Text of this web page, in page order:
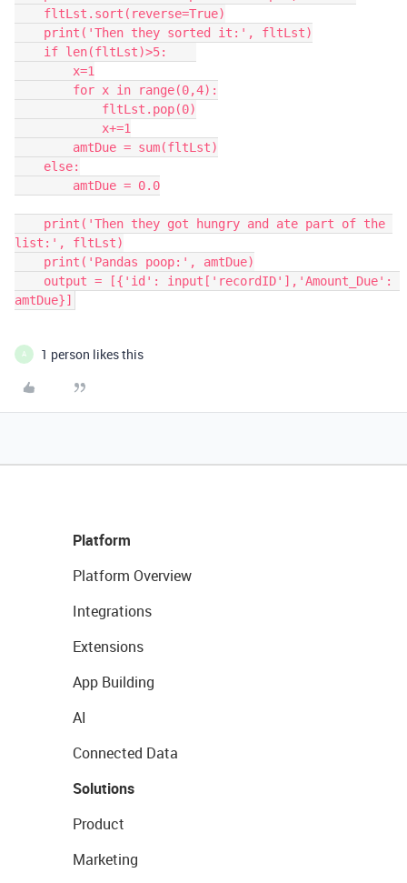
list:', fltLst)
amtDue}]
A 1 person likes this
Platform
Platform Overview
Integrations
Extensions
App Building
AI
Connected Data
Solutions
Product
Marketing